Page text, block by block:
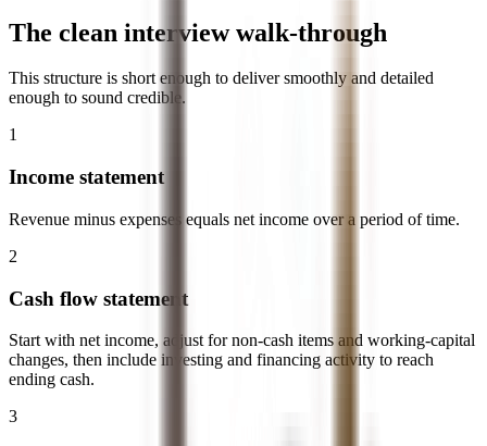
The clean interview walk-through
This structure is short enough to deliver smoothly and detailed
enough to sound credible.
1
Income statement
Revenue minus expenses equals net income over a period of time.
2
Cash flow statement
Start with net income, adjust for non-cash items and working-capital
changes, then include investing and financing activity to reach
ending cash.
3